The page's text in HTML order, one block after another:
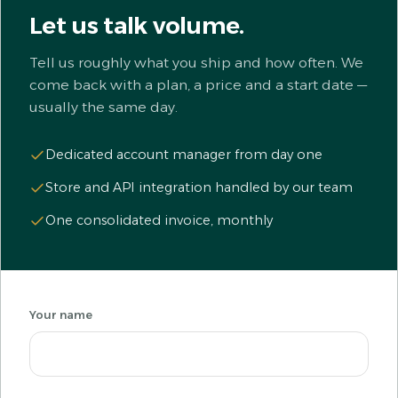
Let us talk volume.
Tell us roughly what you ship and how often. We
come back with a plan, a price and a start date —
usually the same day.
Dedicated account manager from day one
Store and API integration handled by our team
One consolidated invoice, monthly
Your name